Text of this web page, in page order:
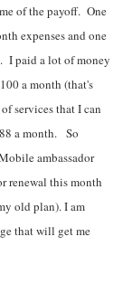
of the payoff. One
expenses and one
I paid a lot of money
a month (that's
services that I can
a month. So
ambassador
renewal this month
old plan). I am
that will get me